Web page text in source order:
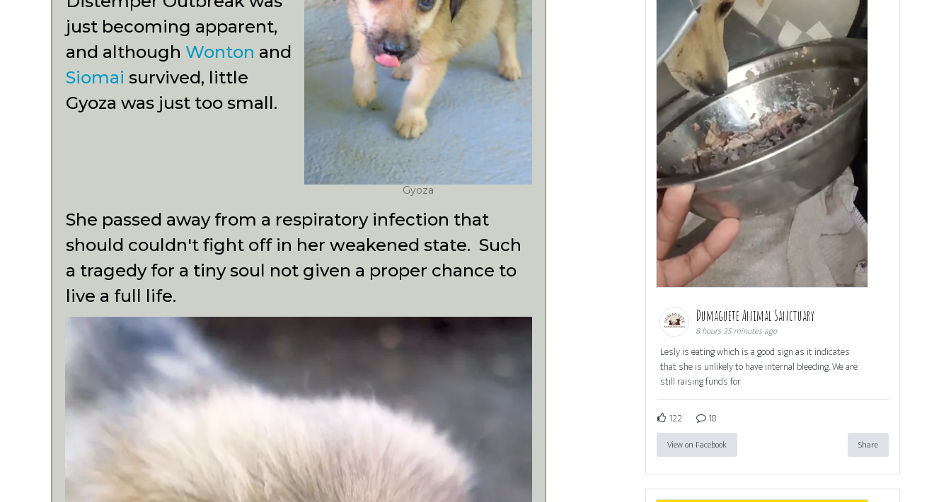
just becoming apparent,
and although Wonton and
Siomai survived, little
Gyoza was just too small.
Gyoza
She passed away from a respiratory infection that
should couldn't fight off in her weakened state. Such
a tragedy for a tiny soul not given a proper chance to
live a full life.
Dumaguete Animal Sanctuary
8 hours 35 minutes ago
Lesly is eating which is a good sign as it indicates
that she is unlikely to have internal bleeding. We are
still raising funds for
122 18
View on Facebook Share